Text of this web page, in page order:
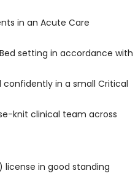
in an Acute Care
setting in accordance with
in a small Critical
knit clinical team across
license in good standing